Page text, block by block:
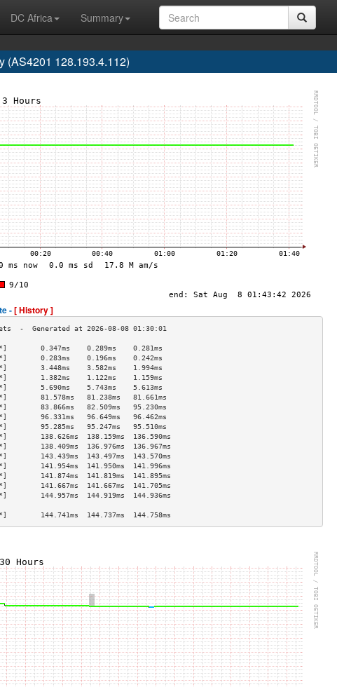
DC Africa
Summary
(AS4201 128.193.4.112)
-[ History ]
0.347ms    0.289ms    0.281ms
0.283ms    0.196ms    0.242ms
3.448ms    3.582ms    1.994ms
1.382ms    1.122ms    1.159ms
5.690ms    5.743ms    5.613ms
81.578ms   81.238ms   81.661ms
83.866ms   82.509ms   95.230ms
96.331ms   96.649ms   96.462ms
95.285ms   95.247ms   95.510ms
138.626ms  138.159ms  136.590ms
136.976ms  136.967ms
143.439ms  143.497ms  143.570ms
141.954ms  141.950ms  141.996ms
141.874ms  141.819ms  141.895ms
141.667ms  141.667ms  141.705ms
144.957ms  144.919ms  144.936ms
>
144.737ms  144.758ms